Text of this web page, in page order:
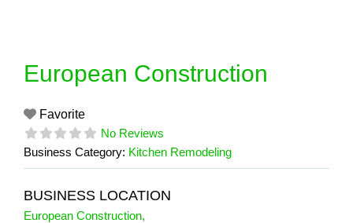
European Construction
Favorite
No Reviews
Business Category: Kitchen Remodeling
BUSINESS LOCATION
European Construction,